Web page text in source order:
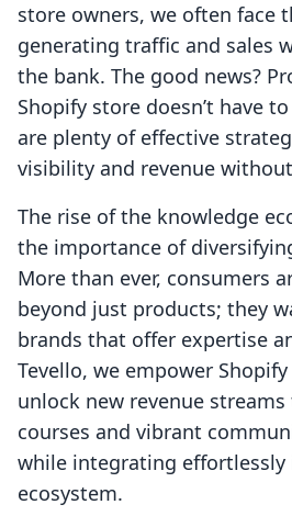
store owners, we often face
generating traffic and sales
the bank. The good news?
Shopify store doesn’t have
are plenty of effective
visibility and revenue
The rise of the knowledge
the importance of
More than ever, consumers
beyond just products; they
brands that offer expertise
Tevello, we empower
unlock new revenue
courses and vibrant
while integrating effortlessly
ecosystem.